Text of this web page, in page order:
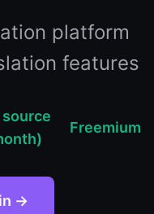
platform
features
Freemium
→